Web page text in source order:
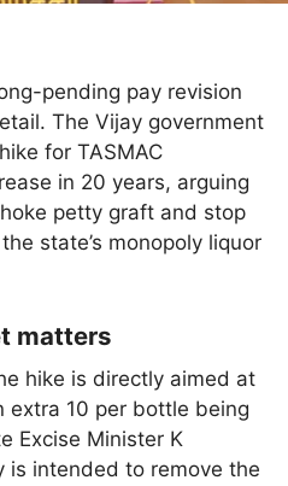
pending pay revision
The Vijay government
for TASMAC
in 20 years, arguing
petty graft and stop
state’s monopoly liquor
matters
hike is directly aimed at
extra 10 per bottle being
Excise Minister K
is intended to remove the